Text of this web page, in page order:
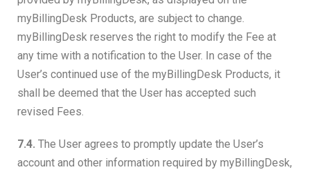
myBillingDesk Products, are subject to change.
myBillingDesk reserves the right to modify the Fee at
any time with a notification to the User. In case of the
User’s continued use of the myBillingDesk Products, it
shall be deemed that the User has accepted such
revised Fees.
7.4. The User agrees to promptly update the User’s
account and other information required by myBillingDesk,